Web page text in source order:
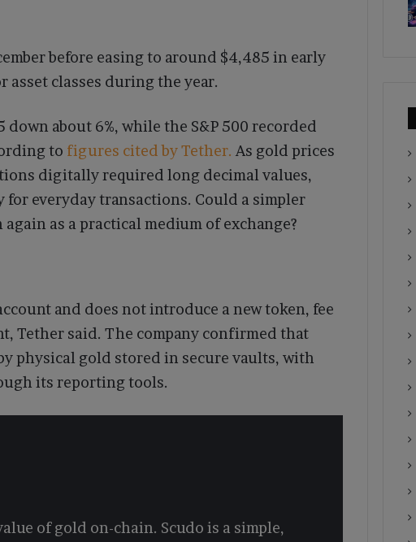
before easing to around $4,485 in early
asset classes during the year.
about 6%, while the S&P 500 recorded
to figures cited by Tether. As gold prices
digitally required long decimal values,
everyday transactions. Could a simpler
as a practical medium of exchange?
and does not introduce a new token, fee
Tether said. The company confirmed that
physical gold stored in secure vaults, with
its reporting tools.
of gold on-chain. Scudo is a simple,